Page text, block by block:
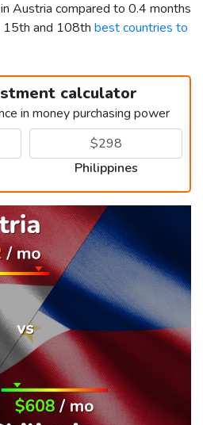
Austria compared to 0.4 months
15th and 108th best countries to
calculator
in money purchasing power
Philippines